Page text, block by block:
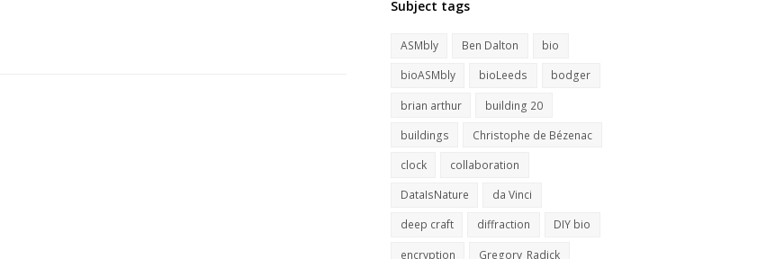
Subject tags
ASMbly Ben Dalton
bio
bioASMbly
bioLeeds
bodger
brian arthur
building 20
buildings
Christophe de Bézenac
clock
collaboration
DataIsNature
da Vinci
deep craft
diffraction
DIY bio
encryption
Gregory_Radick